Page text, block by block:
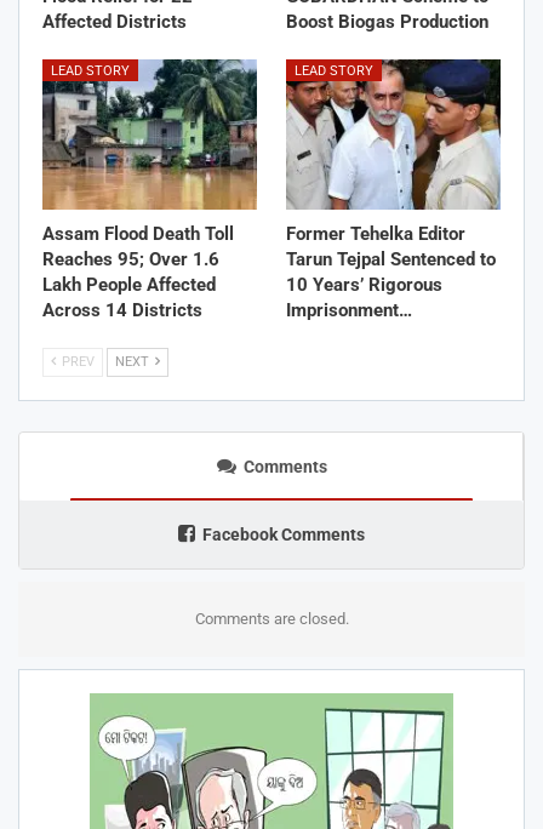
Affected Districts
Boost Biogas Production
LEAD STORY
Assam Flood Death Toll
Reaches 95; Over 1.6
Lakh People Affected
Across 14 Districts
LEAD STORY
Former Tehelka Editor
Tarun Tejpal Sentenced to
10 Years’ Rigorous
Imprisonment…
PREV NEXT
Comments
Facebook Comments
Comments are closed.